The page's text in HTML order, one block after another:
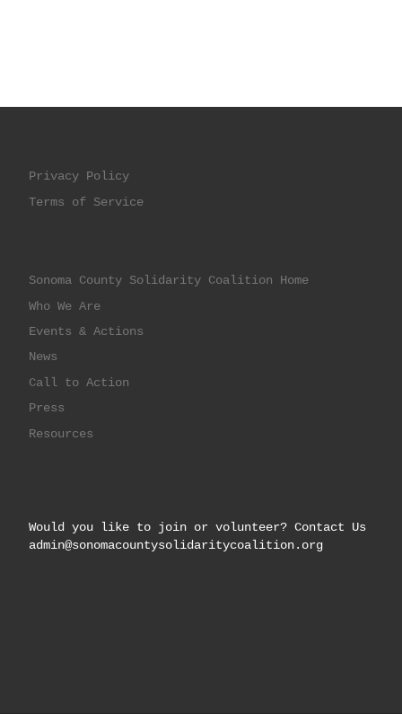
Privacy Policy
Terms of Service
Sonoma County Solidarity Coalition Home
Who We Are
Events & Actions
News
Call to Action
Press
Resources
Would you like to join or volunteer? Contact Us
admin@sonomacountysolidaritycoalition.org